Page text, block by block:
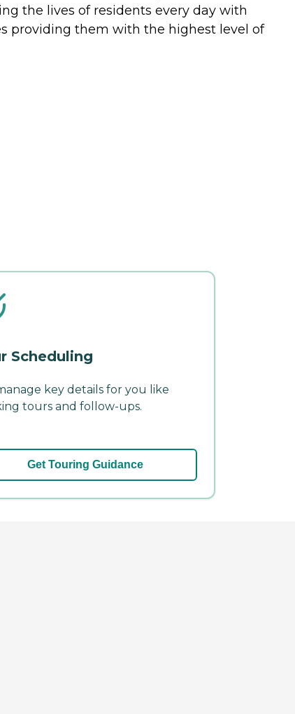
the lives of residents every day with
providing them with the highest level of
Scheduling
key details for you like
tours and follow-ups.
Get Touring Guidance